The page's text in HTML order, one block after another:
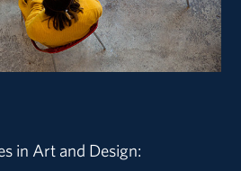
in Art and Design: